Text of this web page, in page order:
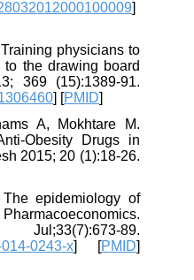
]
physicians to
to the drawing board
369 (15):1389-91.
] [PMID]
A, Mokhtare M.
Obesity Drugs in
2015; 20 (1):18-26.
epidemiology of
89.
0243-x] [PMID]